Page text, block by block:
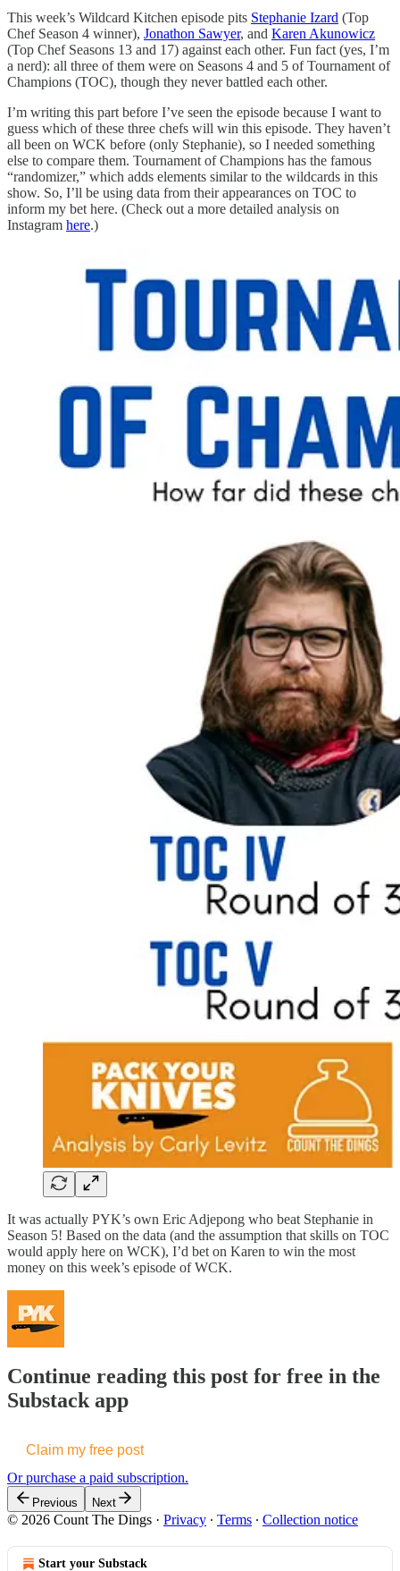
This week’s Wildcard Kitchen episode pits Stephanie Izard (Top
Chef Season 4 winner), Jonathon Sawyer, and Karen Akunowicz
(Top Chef Seasons 13 and 17) against each other. Fun fact (yes, I’m
a nerd): all three of them were on Seasons 4 and 5 of Tournament of
Champions (TOC), though they never battled each other.
I’m writing this part before I’ve seen the episode because I want to
guess which of these three chefs will win this episode. They haven’t
all been on WCK before (only Stephanie), so I needed something
else to compare them. Tournament of Champions has the famous
“randomizer,” which adds elements similar to the wildcards in this
show. So, I’ll be using data from their appearances on TOC to
inform my bet here. (Check out a more detailed analysis on
Instagram here.)
It was actually PYK’s own Eric Adjepong who beat Stephanie in
Season 5! Based on the data (and the assumption that skills on TOC
would apply here on WCK), I’d bet on Karen to win the most
money on this week’s episode of WCK.
Continue reading this post for free in the
Substack app
Claim my free post
Or purchase a paid subscription.
Previous Next
© 2026 Count The Dings · Privacy ∙ Terms ∙ Collection notice
Start your Substack